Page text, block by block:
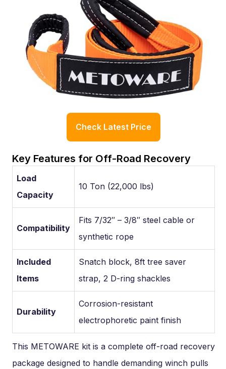
Check Latest Price
Key Features for Off-Road Recovery
Load
Capacity
10 Ton (22,000 lbs)
Compatibility
Fits 7/32″ – 3/8″ steel cable or
synthetic rope
Included
Items
Snatch block, 8ft tree saver
strap, 2 D-ring shackles
Durability
Corrosion-resistant
electrophoretic paint finish
This METOWARE kit is a complete off-road recovery
package designed to handle demanding winch pulls